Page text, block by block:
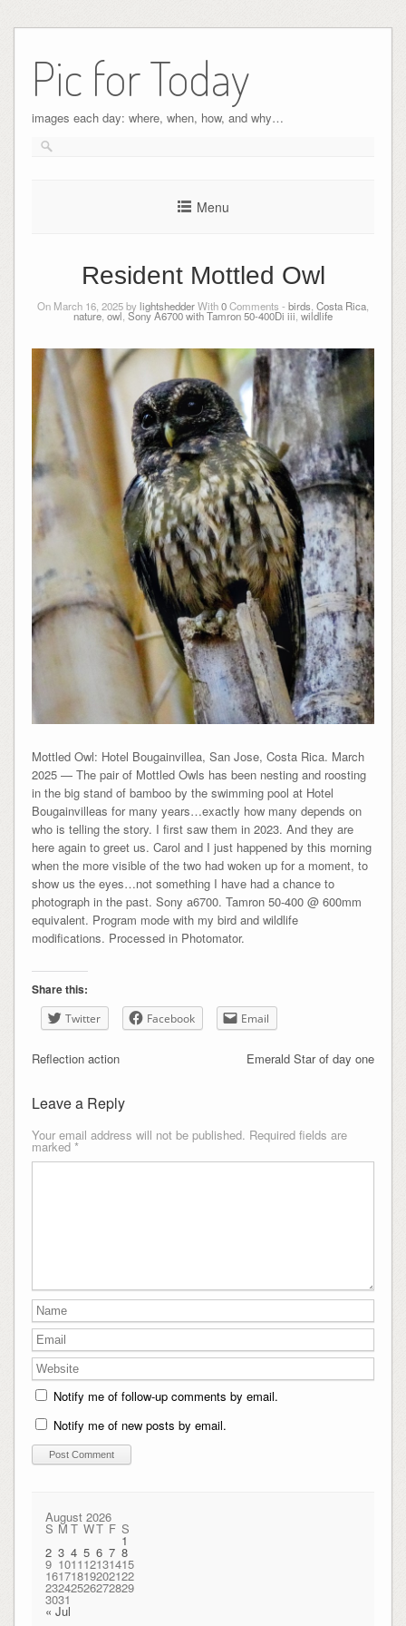
Pic for Today
images each day: where, when, how, and why…
Menu
Resident Mottled Owl
On March 16, 2025 bylightshedderWith0Comments - birds Costa Rica
nature owl Sony A6700 with Tamron 50-400Di iii wildlife
Mottled Owl: Hotel Bougainvillea, San Jose, Costa Rica. March
2025 — The pair of Mottled Owls has been nesting and roosting
in the big stand of bamboo by the swimming pool at Hotel
Bougainvilleas for many years…exactly how many depends on
who is telling the story. I first saw them in 2023. And they are
here again to greet us. Carol and I just happened by this morning
when the more visible of the two had woken up for a moment, to
show us the eyes…not something I have had a chance to
photograph in the past. Sony a6700. Tamron 50-400 @ 600mm
equivalent. Program mode with my bird and wildlife
modifications. Processed in Photomator.
Share this:
Twitter Facebook Email
Emerald Star of day one
Reflection action
Leave a Reply
Your email address will not be published. Required fields are
marked *
Notify me of follow-up comments by email.
Notify me of new posts by email.
August 2026
S M T WT F S
1
2 3 4 5 6 7 8
9 101112131415
16171819202122
23242526272829
3031
« Jul